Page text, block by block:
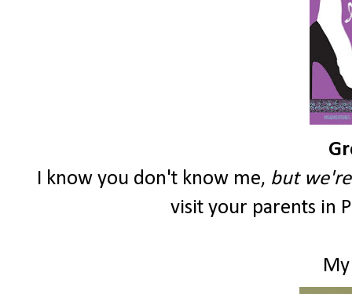
I know you don't know me, but
visit your parents in